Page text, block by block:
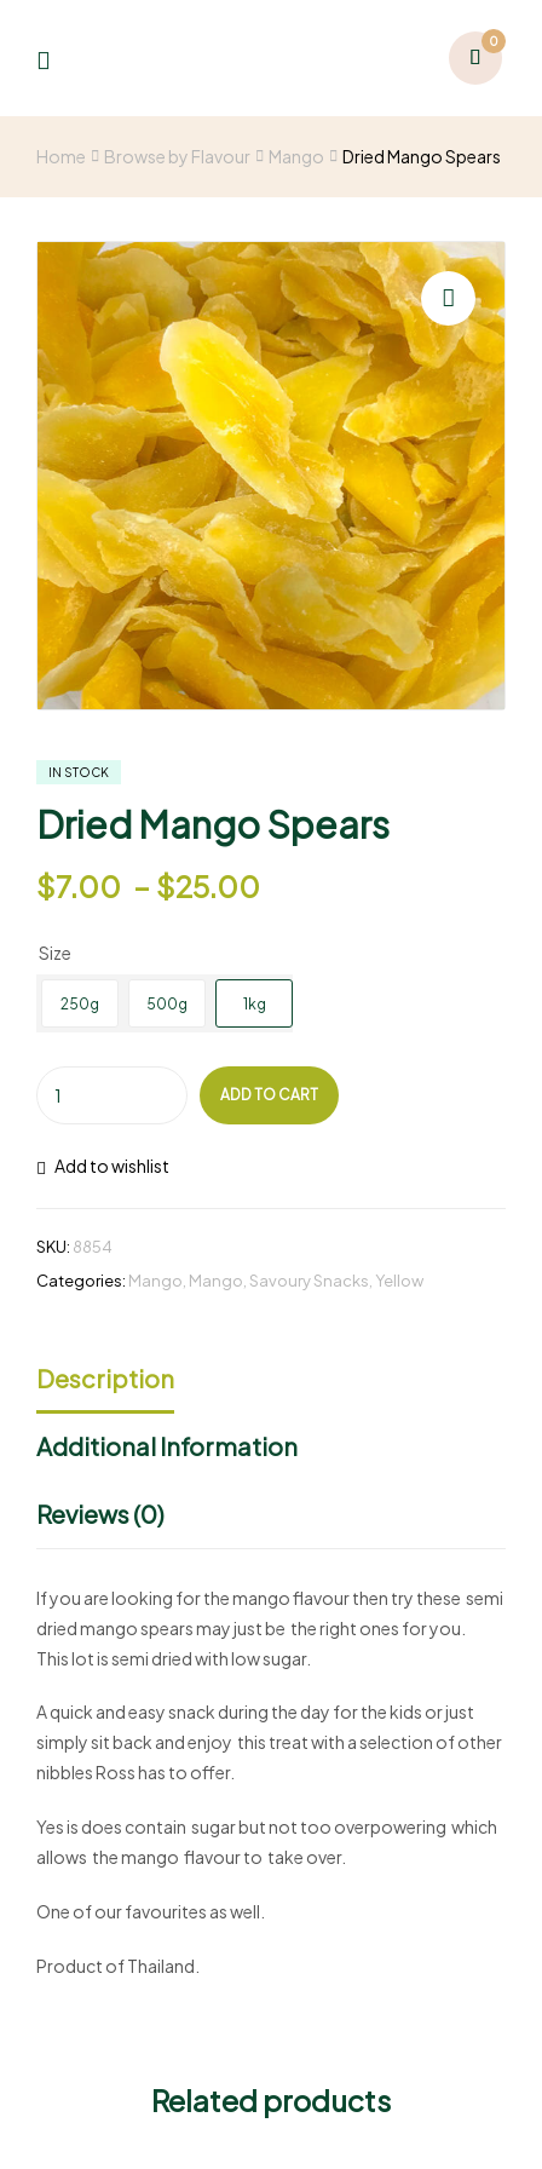
0
Home Browse by Flavour Mango Dried Mango Spears
🔍
IN STOCK
Dried Mango Spears
$7.00 – $25.00
Size
250g 500g 1kg
ADD TO CART
Add to wishlist
SKU: 8854
Categories: Mango Mango Savoury Snacks Yellow
Description
Additional Information
Reviews (0)
If you are looking for the mango flavour then try these semi
dried mango spears may just be the right ones for you.
This lot is semi dried with low sugar.
A quick and easy snack during the day for the kids or just
simply sit back and enjoy this treat with a selection of other
nibbles Ross has to offer.
Yes is does contain sugar but not too overpowering which
allows the mango flavour to take over.
One of our favourites as well.
Product of Thailand.
Related products